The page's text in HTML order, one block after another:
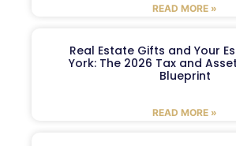
READ MORE »
Real Estate Gifts and Your
York: The 2026 Tax and
Blueprint
READ MORE »